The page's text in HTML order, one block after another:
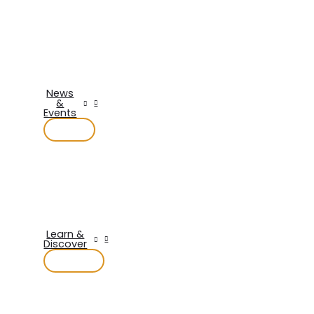
News
&
Events
Learn &
Discover